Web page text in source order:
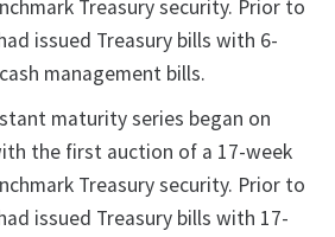
Treasury security. Prior to
issued Treasury bills with 6-
management bills.
maturity series began on
the first auction of a 17-week
Treasury security. Prior to
issued Treasury bills with 17-